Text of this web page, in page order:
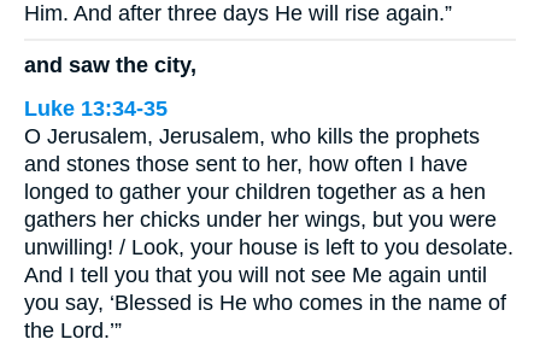
Him. And after three days He will rise again.”
and saw the city,
Luke 13:34-35
O Jerusalem, Jerusalem, who kills the prophets
and stones those sent to her, how often I have
longed to gather your children together as a hen
gathers her chicks under her wings, but you were
unwilling! / Look, your house is left to you desolate.
And I tell you that you will not see Me again until
you say, ‘Blessed is He who comes in the name of
the Lord.’”